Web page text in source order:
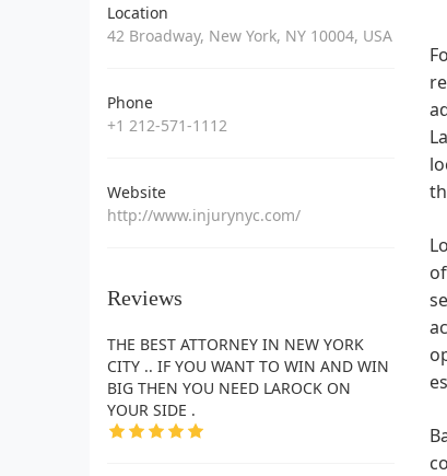
Location
42 Broadway, New York, NY 10004, USA
Phone
+1 212-571-1112
Website
http://www.injurynyc.com/
Reviews
THE BEST ATTORNEY IN NEW YORK
CITY .. IF YOU WANT TO WIN AND WIN
BIG THEN YOU NEED LAROCK ON
YOUR SIDE .